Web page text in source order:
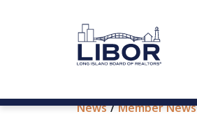
News Member News